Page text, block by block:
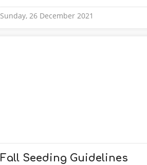
Sunday, 26 December 2021
Fall Seeding Guidelines